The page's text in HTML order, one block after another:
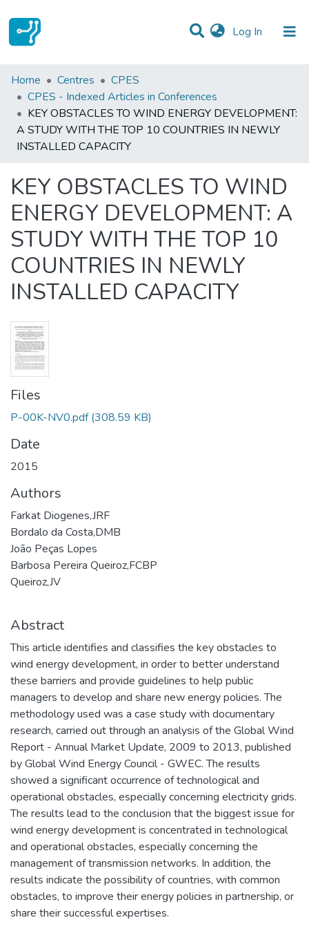
Log In (current)
Statistics
Communities & Collections
All of DSpace
Home Centres
CPES
CPES - Indexed Articles in Conferences
KEY OBSTACLES TO WIND ENERGY DEVELOPMENT:
A STUDY WITH THE TOP 10 COUNTRIES IN NEWLY
INSTALLED CAPACITY
KEY OBSTACLES TO WIND
ENERGY DEVELOPMENT: A
STUDY WITH THE TOP 10
COUNTRIES IN NEWLY
INSTALLED CAPACITY
Files
P-00K-NV0.pdf (308.59 KB)
Date
2015
Authors
Farkat Diogenes,JRF
Bordalo da Costa,DMB
João Peças Lopes
Barbosa Pereira Queiroz,FCBP
Queiroz,JV
Abstract
This article identifies and classifies the key obstacles to
wind energy development, in order to better understand
these barriers and provide guidelines to help public
managers to develop and share new energy policies. The
methodology used was a case study with documentary
research, carried out through an analysis of the Global Wind
Report - Annual Market Update, 2009 to 2013, published
by Global Wind Energy Council - GWEC. The results
showed a significant occurrence of technological and
operational obstacles, especially concerning electricity grids.
The results lead to the conclusion that the biggest issue for
wind energy development is concentrated in technological
and operational obstacles, especially concerning the
management of transmission networks. In addition, the
results indicate the possibility of countries, with common
obstacles, to improve their energy policies in partnership, or
share their successful expertises.